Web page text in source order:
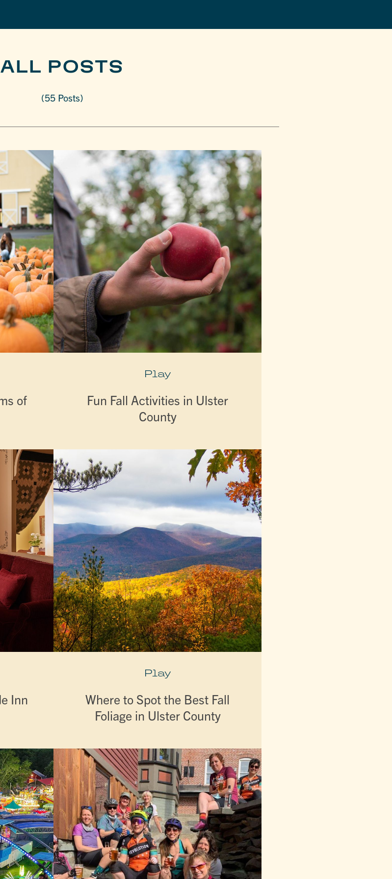
ALL POSTS
(55 Posts)
of
Play
Fun Fall Activities in Ulster
County
Inn
Play
Where to Spot the Best Fall
Foliage in Ulster County